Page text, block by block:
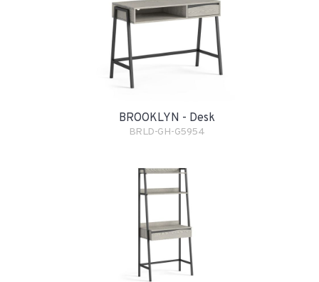
BROOKLYN - Desk
BRLD-GH-G5954